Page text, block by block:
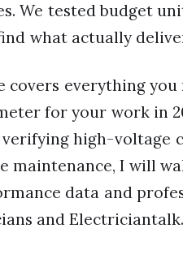
We tested budget
what actually
covers everything
for your work in
verifying high-voltage
maintenance, I will
data and
and Electriciantalk.